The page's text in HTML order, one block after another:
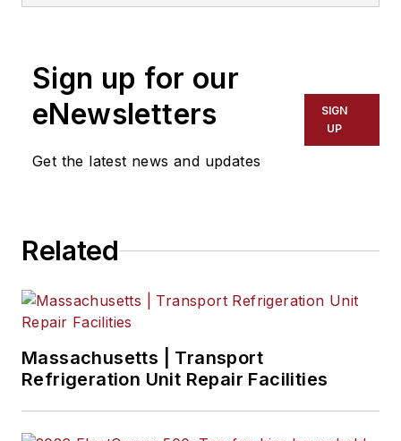
recruitment agencies, and before
that, she served in management
posts with QPS Companies, Pro
Staff, and Manpower, Inc.
Sign up for our
eNewsletters
Get the latest news and updates
SIGN
UP
Related
Massachusetts | Transport
Refrigeration Unit Repair Facilities